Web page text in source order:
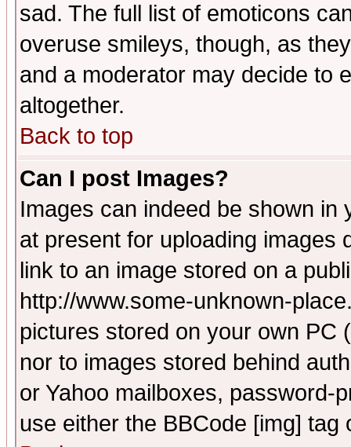
sad. The full list of emoticons
overuse smileys, though, as
and a moderator may decide to
altogether.
Back to top
Can I post Images?
Images can indeed be shown in
at present for uploading images
link to an image stored on a
http://www.some-unknown-
pictures stored on your own PC
nor to images stored behind
or Yahoo mailboxes, password-
use either the BBCode [img]